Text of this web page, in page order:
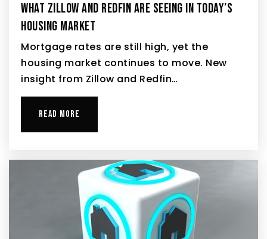
WHAT ZILLOW AND REDFIN ARE SEEING IN TODAY’S
HOUSING MARKET
Mortgage rates are still high, yet the
housing market continues to move. New
insight from Zillow and Redfin…
READ MORE